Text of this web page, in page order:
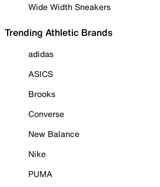
Wide Width Sneakers
Trending Athletic Brands
adidas
ASICS
Brooks
Converse
New Balance
Nike
PUMA